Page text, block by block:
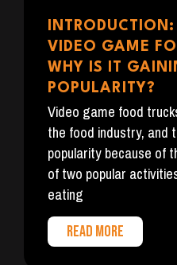
VIDEO GAME
WHY IS IT
POPULARITY?
Video game food
the food industry, and
popularity because of
of two popular
eating
READ MORE